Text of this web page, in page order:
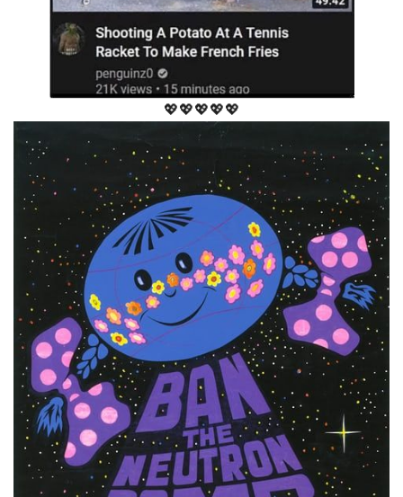
💖💖💖💖💖